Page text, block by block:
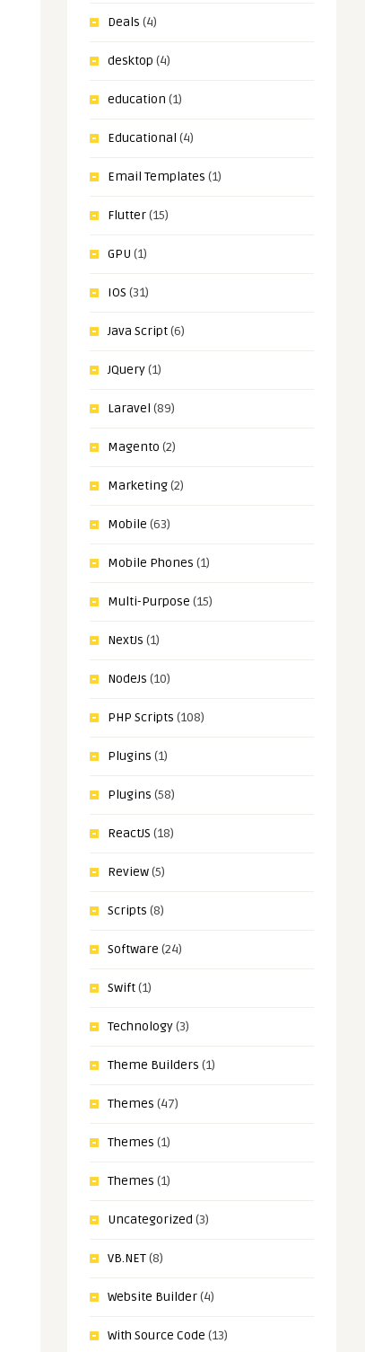
Deals (4)
desktop (4)
education (1)
Educational (4)
Email Templates (1)
Flutter(15)
GPU (1)
IOS (31)
Java Script(6)
JQuery(1)
Laravel (89)
Magento (2)
Marketing(2)
Mobile (63)
Mobile Phones (1)
Multi-Purpose (15)
NextJs (1)
NodeJs (10)
PHP Scripts (108)
Plugins (1)
Plugins (58)
ReactJS (18)
Review(5)
Scripts (8)
Software (24)
Swift(1)
Technology(3)
Theme Builders (1)
Themes (47)
Themes (1)
Themes (1)
Uncategorized (3)
VB.NET(8)
Website Builder(4)
With Source Code (13)